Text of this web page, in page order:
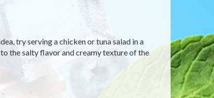
try serving a chicken or tuna salad in a
the salty flavor and creamy texture of the